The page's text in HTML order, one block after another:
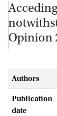
Opinion
Authors
Publication
date